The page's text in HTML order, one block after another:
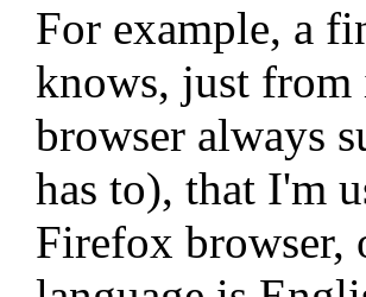
For example, a
knows, just
browser always
has to), that I'm
Firefox browser,